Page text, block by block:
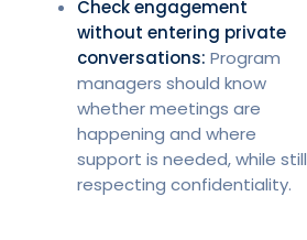
Check engagement
without entering private
conversations: Program
managers should know
whether meetings are
happening and where
support is needed, while still
respecting confidentiality.